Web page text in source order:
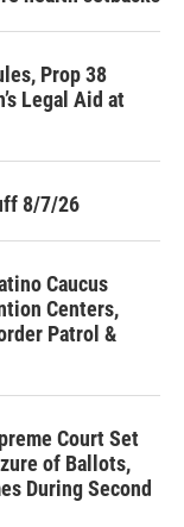
Prop 38
Legal Aid at
8/7/26
Caucus
Centers,
Patrol &
Court Set
of Ballots,
During Second